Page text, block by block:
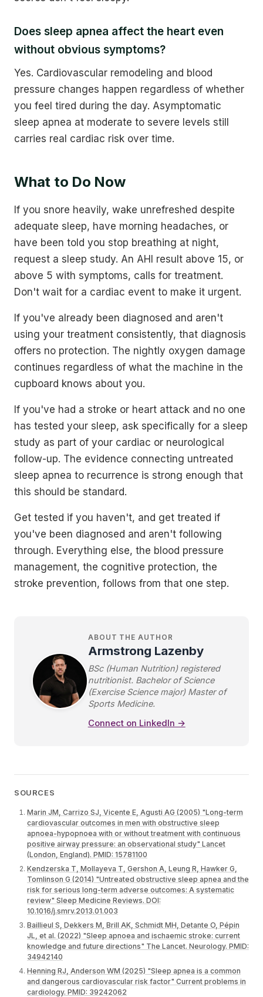
Does sleep apnea affect the heart even
without obvious symptoms?
Yes. Cardiovascular remodeling and blood
pressure changes happen regardless of whether
you feel tired during the day. Asymptomatic
sleep apnea at moderate to severe levels still
carries real cardiac risk over time.
What to Do Now
If you snore heavily, wake unrefreshed despite
adequate sleep, have morning headaches, or
have been told you stop breathing at night,
request a sleep study. An AHI result above 15, or
above 5 with symptoms, calls for treatment.
Don't wait for a cardiac event to make it urgent.
If you've already been diagnosed and aren't
using your treatment consistently, that diagnosis
offers no protection. The nightly oxygen damage
continues regardless of what the machine in the
cupboard knows about you.
If you've had a stroke or heart attack and no one
has tested your sleep, ask specifically for a sleep
study as part of your cardiac or neurological
follow-up. The evidence connecting untreated
sleep apnea to recurrence is strong enough that
this should be standard.
Get tested if you haven't, and get treated if
you've been diagnosed and aren't following
through. Everything else, the blood pressure
management, the cognitive protection, the
stroke prevention, follows from that one step.
ABOUT THE AUTHOR
Armstrong Lazenby
BSc (Human Nutrition) registered
nutritionist. Bachelor of Science
(Exercise Science major) Master of
Sports Medicine.
Connect on LinkedIn →
SOURCES
Marin JM, Carrizo SJ, Vicente E, Agusti AG (2005) "Long-term
cardiovascular outcomes in men with obstructive sleep
apnoea-hypopnoea with or without treatment with continuous
positive airway pressure: an observational study" Lancet
(London, England). PMID: 15781100
Kendzerska T, Mollayeva T, Gershon A, Leung R, Hawker G,
Tomlinson G (2014) "Untreated obstructive sleep apnea and the
risk for serious long-term adverse outcomes: A systematic
review" Sleep Medicine Reviews. DOI:
10.1016/j.smrv.2013.01.003
Baillieul S, Dekkers M, Brill AK, Schmidt MH, Detante O, Pépin
JL, et al. (2022) "Sleep apnoea and ischaemic stroke: current
knowledge and future directions" The Lancet. Neurology. PMID:
34942140
Henning RJ, Anderson WM (2025) "Sleep apnea is a common
and dangerous cardiovascular risk factor" Current problems in
cardiology. PMID: 39242062